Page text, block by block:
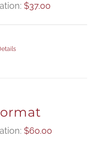
$37.00
$60.00